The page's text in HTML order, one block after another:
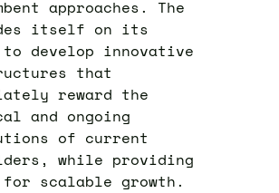
approaches. The
itself on its
develop innovative
that
reward the
and ongoing
of current
while providing
scalable growth.